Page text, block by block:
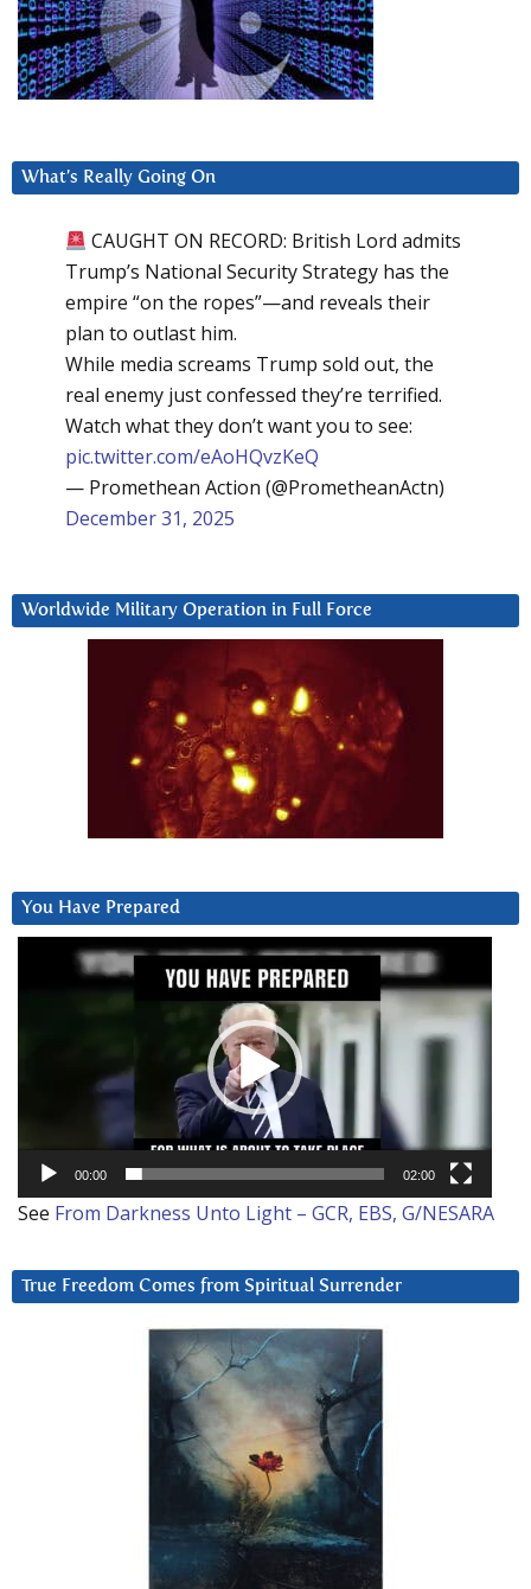
What’s Really Going On
CAUGHT ON RECORD: British Lord admits
Trump’s National Security Strategy has the
empire “on the ropes”—and reveals their
plan to outlast him.
While media screams Trump sold out, the
real enemy just confessed they’re terrified.
Watch what they don’t want you to see:
pic.twitter.com/eAoHQvzKeQ
— Promethean Action (@PrometheanActn)
December 31, 2025
Worldwide Military Operation in Full Force
You Have Prepared
00:00 02:00
See From Darkness Unto Light – GCR, EBS, G/NESARA
True Freedom Comes from Spiritual Surrender